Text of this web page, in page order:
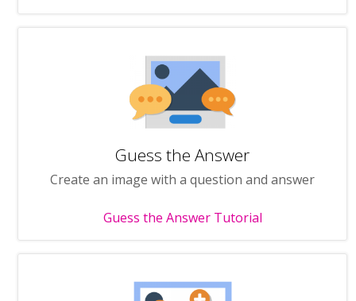
Guess the Answer
Create an image with a question and answer
Guess the Answer Tutorial